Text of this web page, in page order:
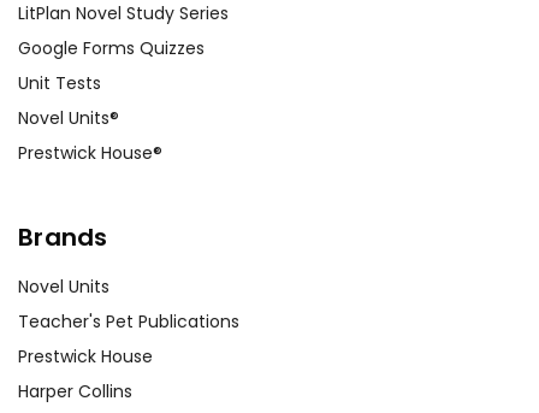
LitPlan Novel Study Series
Google Forms Quizzes
Unit Tests
Novel Units®
Prestwick House®
Brands
Novel Units
Teacher's Pet Publications
Prestwick House
Harper Collins